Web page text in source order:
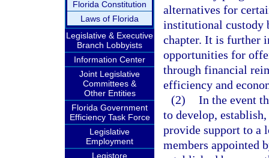
Florida Constitution
Laws of Florida
Legislative & Executive
Branch Lobbyists
Information Center
Joint Legislative
Committees &
Other Entities
Florida Government
Efficiency Task Force
Legislative
Employment
Legistore
alternatives for
institutional custody
chapter. It is further
opportunities for
through financial
efficiency and
(2) In the event
to develop,
provide support to a
members appointed